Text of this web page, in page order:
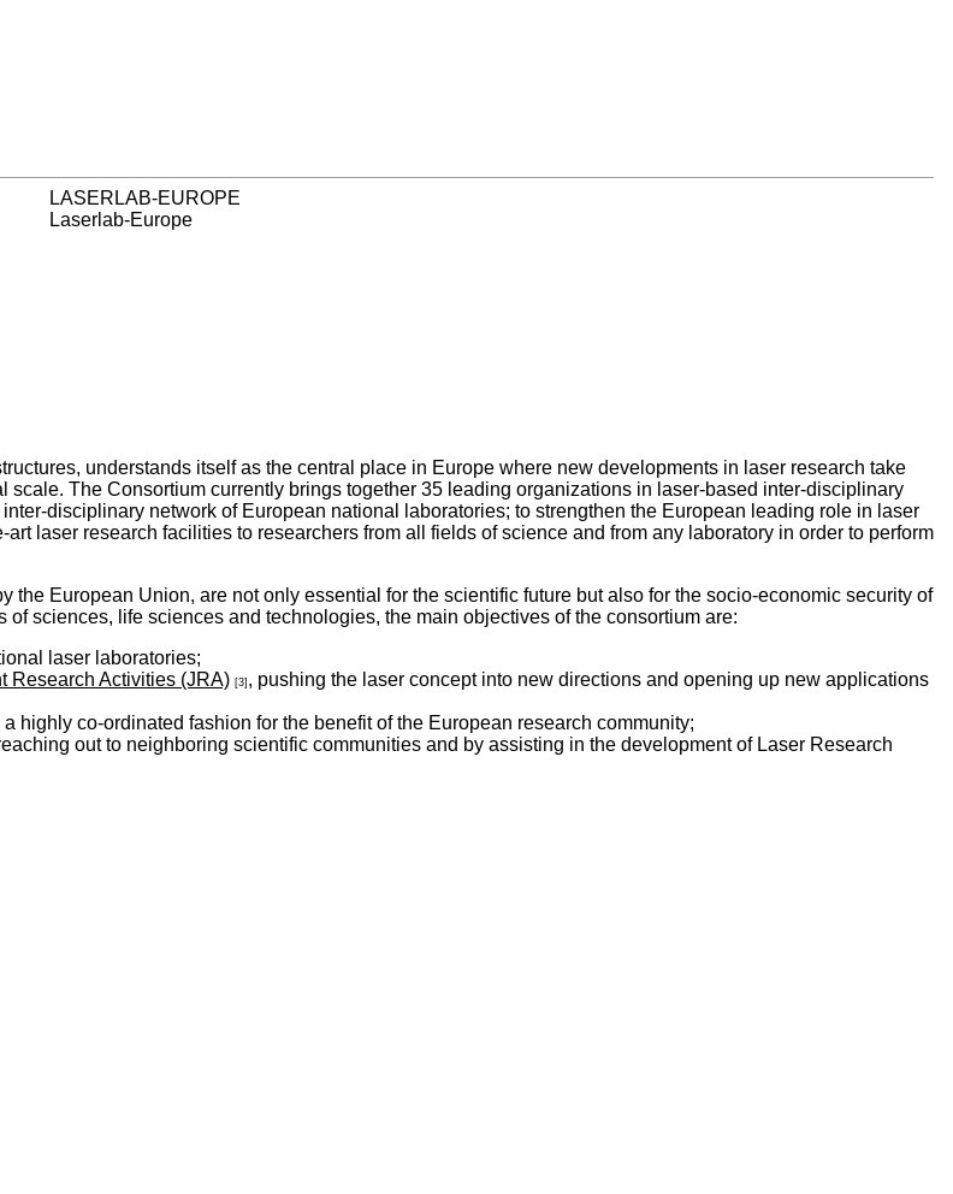
LASERLAB-EUROPE
Laserlab-Europe
understands itself as the central place in Europe where new developments in laser research take
The Consortium currently brings together 35 leading organizations in laser-based inter-disciplinary
disciplinary network of European national laboratories; to strengthen the European leading role in laser
laser research facilities to researchers from all fields of science and from any laboratory in order to perform
European Union, are not only essential for the scientific future but also for the socio-economic security of
sciences, life sciences and technologies, the main objectives of the consortium are:
laser laboratories;
Research Activities (JRA) [3] , pushing the laser concept into new directions and opening up new applications
highly co-ordinated fashion for the benefit of the European research community;
out to neighboring scientific communities and by assisting in the development of Laser Research